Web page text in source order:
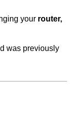
your router,
was previously